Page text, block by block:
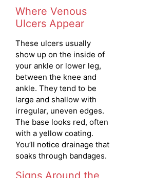
Where Venous
Ulcers Appear
These ulcers usually
show up on the inside of
your ankle or lower leg,
between the knee and
ankle. They tend to be
large and shallow with
irregular, uneven edges.
The base looks red, often
with a yellow coating.
You’ll notice drainage that
soaks through bandages.
Signs Around the